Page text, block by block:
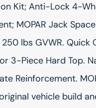
Kit; Anti-Lock 4-
MOPAR Jack
lbs GVWR.
3-Piece Hard Top.
Reinforcement.
vehicle build